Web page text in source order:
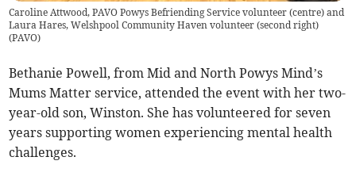
Caroline Attwood, PAVO Powys Befriending Service volunteer (centre) and
Laura Hares, Welshpool Community Haven volunteer (second right)
(PAVO)
Bethanie Powell, from Mid and North Powys Mind’s
Mums Matter service, attended the event with her two-
year-old son, Winston. She has volunteered for seven
years supporting women experiencing mental health
challenges.